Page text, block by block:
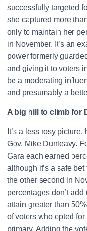
successfully targeted
she captured more
only to maintain her
in November. It’s an
power formerly
and giving it to voters
be a moderating
and presumably a
A big hill to climb for
It’s a less rosy
Gov. Mike Dunleavy.
Gara each earned
although it’s a safe
the other second in
percentages don’t
attain greater than
of voters who opted
primary. Adding the